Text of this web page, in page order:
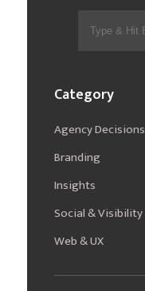
Category
Agency Decisions
Branding
Insights
Social & Visibility
Web & UX